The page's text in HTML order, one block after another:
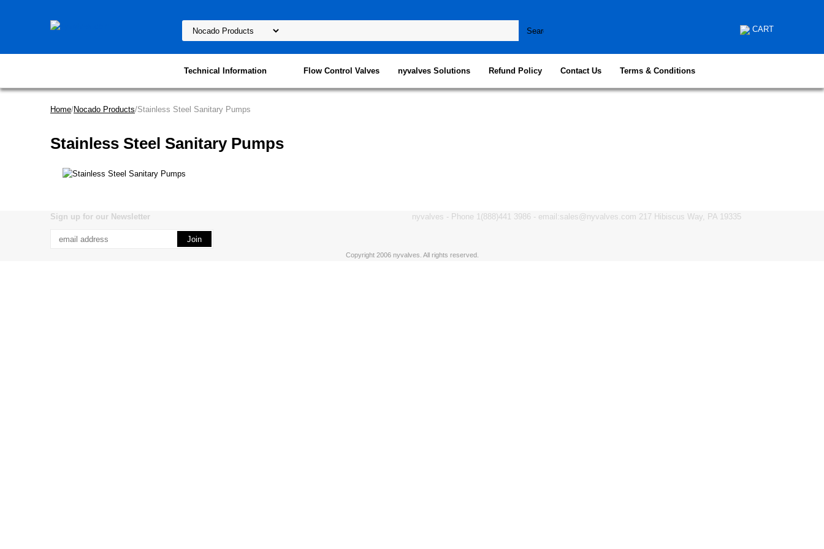
CART
Technical Information Flow Control Valves nyvalves Solutions Refund Policy Contact Us Terms & Conditions
Home/Nocado Products/Stainless Steel Sanitary Pumps
Stainless Steel Sanitary Pumps
Sign up for our Newsletter nyvalves - Phone 1(888)441 3986 - email:sales@nyvalves.com 217 Hibiscus Way, PA 19335
Copyright 2006 nyvalves. All rights reserved.